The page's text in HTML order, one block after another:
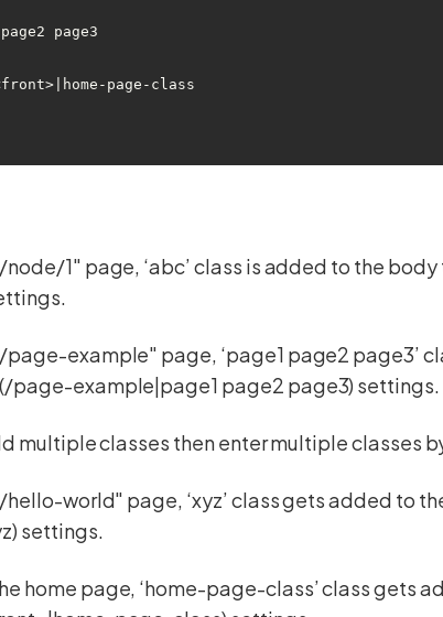
page3
page-class
1" page, ‘abc’ class is added to the
page-example" page, ‘page1 page2 page3’
page-example|page1 page2 page3) settings.
multiple classes then enter multiple classes
world" page, ‘xyz’ class gets added to
settings.
home page, ‘home-page-class’ class gets